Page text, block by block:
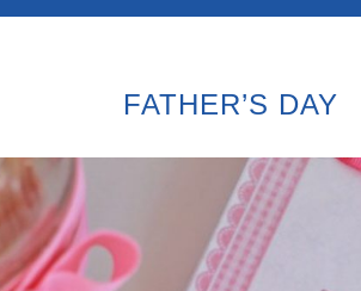
FATHER’S DAY